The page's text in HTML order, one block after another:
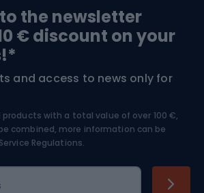
the newsletter
€ discount on your
and access to news only for
with a total value of over 100 €,
combined, more information can be
Regulations.